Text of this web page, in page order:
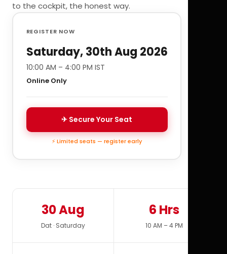
to the cockpit, the honest way.
REGISTER NOW
Saturday, 30th Aug 2026
10:00 AM – 4:00 PM IST
Online Only
✈ Secure Your Seat
⚡ Limited seats — register early
30 Aug
Dat · Saturday
6 Hrs
10 AM – 4 PM